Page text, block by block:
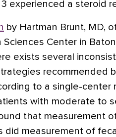
experienced a steroid
by Hartman Brunt, MD,
Center in
exists several
recommended
to a single-center
with moderate to
that measurement
did measurement of